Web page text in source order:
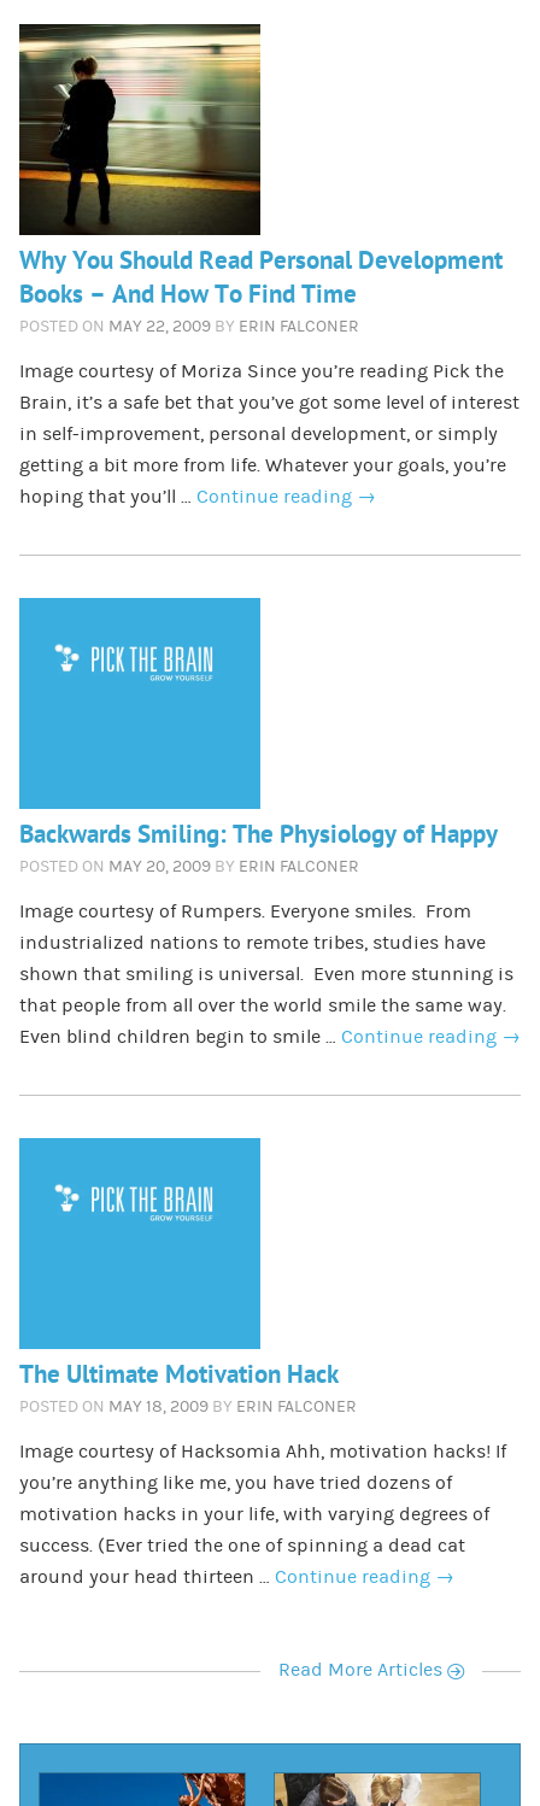
Why You Should Read Personal Development
Books – And How To Find Time
POSTED ON MAY 22, 2009 BY ERIN FALCONER
Image courtesy of Moriza Since you’re reading Pick the
Brain, it’s a safe bet that you’ve got some level of interest
in self-improvement, personal development, or simply
getting a bit more from life. Whatever your goals, you’re
hoping that you’ll … Continue reading →
Backwards Smiling: The Physiology of Happy
POSTED ON MAY 20, 2009 BY ERIN FALCONER
Image courtesy of Rumpers. Everyone smiles. From
industrialized nations to remote tribes, studies have
shown that smiling is universal. Even more stunning is
that people from all over the world smile the same way.
Even blind children begin to smile … Continue reading →
The Ultimate Motivation Hack
POSTED ON MAY 18, 2009 BY ERIN FALCONER
Image courtesy of Hacksomia Ahh, motivation hacks! If
you’re anything like me, you have tried dozens of
motivation hacks in your life, with varying degrees of
success. (Ever tried the one of spinning a dead cat
around your head thirteen … Continue reading →
Read More Articles r